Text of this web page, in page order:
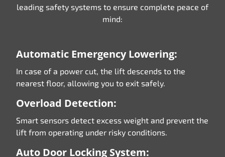
leading safety systems to ensure complete peace of
mind:
Automatic Emergency Lowering:
In case of a power cut, the lift descends to the
nearest floor, allowing you to exit safely.
Overload Detection:
Smart sensors detect excess weight and prevent the
lift from operating under risky conditions.
Auto Door Locking System: